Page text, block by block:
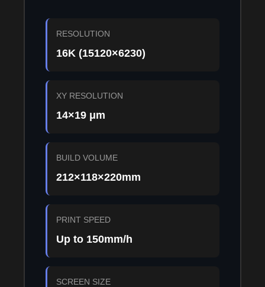
RESOLUTION
16K (15120×6230)
XY RESOLUTION
14×19 μm
BUILD VOLUME
212×118×220mm
PRINT SPEED
Up to 150mm/h
SCREEN SIZE